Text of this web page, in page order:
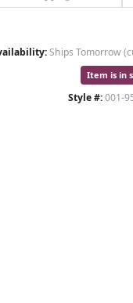
Ships Tomorrow
Item is in
Style #:001-